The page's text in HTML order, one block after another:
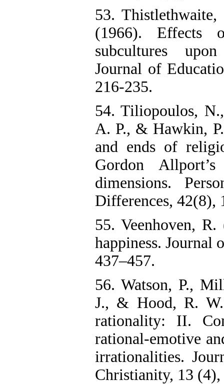
53.
(1966). Effects
subcultures
Journal of
216-235.
54. Tiliopoulos,
A. P., & Hawkin,
and ends of
Gordon
dimensions.
Differences, 42(8),
55. Veenhoven,
happiness. Journal
437–457.
56. Watson, P.,
J., & Hood, R.
rationality: II.
rational-emotive
irrationalities.
Christianity, 13